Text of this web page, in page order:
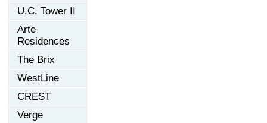
U.C. Tower II
Arte
Residences
The Brix
WestLine
CREST
Verge